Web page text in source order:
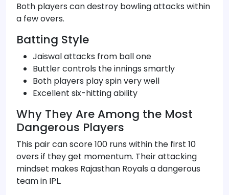
Both players can destroy bowling attacks within
a few overs.
Batting Style
Jaiswal attacks from ball one
Buttler controls the innings smartly
Both players play spin very well
Excellent six-hitting ability
Why They Are Among the Most
Dangerous Players
This pair can score 100 runs within the first 10
overs if they get momentum. Their attacking
mindset makes Rajasthan Royals a dangerous
team in IPL.